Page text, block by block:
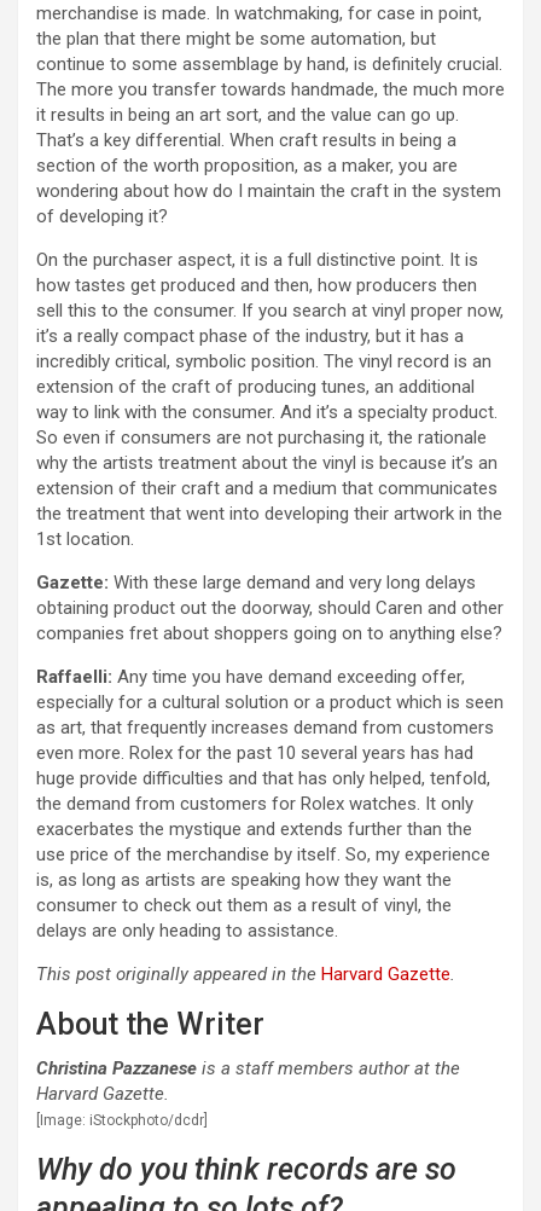
merchandise is made. In watchmaking, for case in point,
the plan that there might be some automation, but
continue to some assemblage by hand, is definitely crucial.
The more you transfer towards handmade, the much more
it results in being an art sort, and the value can go up.
That’s a key differential. When craft results in being a
section of the worth proposition, as a maker, you are
wondering about how do I maintain the craft in the system
of developing it?
On the purchaser aspect, it is a full distinctive point. It is
how tastes get produced and then, how producers then
sell this to the consumer. If you search at vinyl proper now,
it’s a really compact phase of the industry, but it has a
incredibly critical, symbolic position. The vinyl record is an
extension of the craft of producing tunes, an additional
way to link with the consumer. And it’s a specialty product.
So even if consumers are not purchasing it, the rationale
why the artists treatment about the vinyl is because it’s an
extension of their craft and a medium that communicates
the treatment that went into developing their artwork in the
1st location.
Gazette: With these large demand and very long delays
obtaining product out the doorway, should Caren and other
companies fret about shoppers going on to anything else?
Raffaelli: Any time you have demand exceeding offer,
especially for a cultural solution or a product which is seen
as art, that frequently increases demand from customers
even more. Rolex for the past 10 several years has had
huge provide difficulties and that has only helped, tenfold,
the demand from customers for Rolex watches. It only
exacerbates the mystique and extends further than the
use price of the merchandise by itself. So, my experience
is, as long as artists are speaking how they want the
consumer to check out them as a result of vinyl, the
delays are only heading to assistance.
This post originally appeared in the Harvard Gazette.
About the Writer
Christina Pazzanese is a staff members author at the
Harvard Gazette.
[Image: iStockphoto/dcdr]
Why do you think records are so